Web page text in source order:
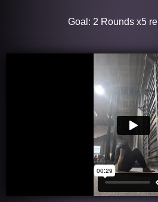
Goal: 2 Rounds x5